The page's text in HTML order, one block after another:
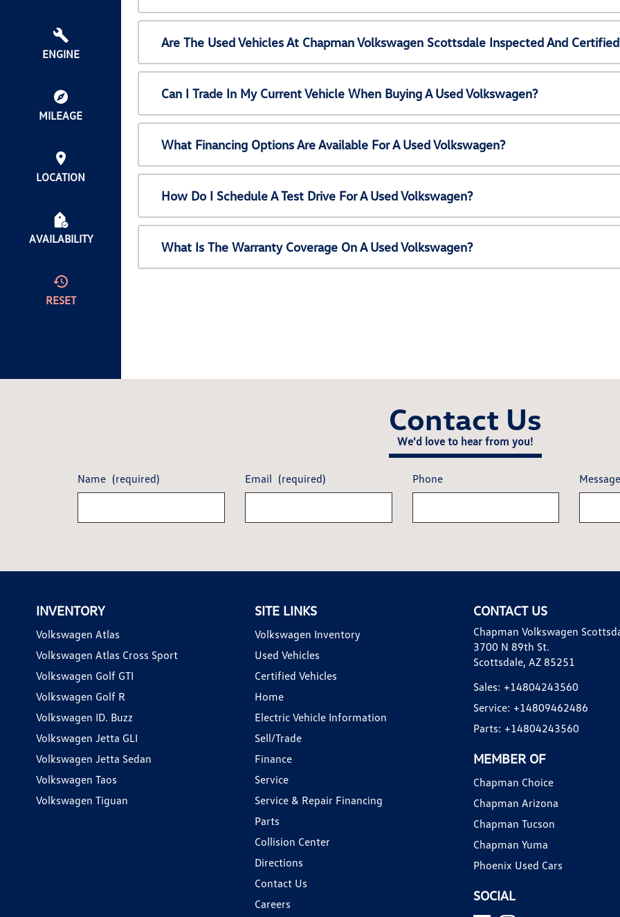
ENGINE
MILEAGE
LOCATION
AVAILABILITY
RESET
Are The Used Vehicles At Chapman Volkswagen Scottsdale Inspected And
Can I Trade In My Current Vehicle When Buying A Used Volkswagen?
What Financing Options Are Available For A Used Volkswagen?
How Do I Schedule A Test Drive For A Used Volkswagen?
What Is The Warranty Coverage On A Used Volkswagen?
Contact Us
We'd love to hear from you!
Name (required) Email (required) Phone
INVENTORY
Volkswagen Atlas
Volkswagen Atlas Cross Sport
Volkswagen Golf GTI
Volkswagen Golf R
Volkswagen ID. Buzz
Volkswagen Jetta GLI
Volkswagen Jetta Sedan
Volkswagen Taos
Volkswagen Tiguan
SITE LINKS
Volkswagen Inventory
Used Vehicles
Certified Vehicles
Home
Electric Vehicle Information
Sell/Trade
Finance
Service
Service & Repair Financing
Parts
Collision Center
Directions
Contact Us
Careers
CONTACT US
Chapman Volkswagen
3700 N 89th St.
Scottsdale, AZ 85251
Sales: +14804243560
Service: +14809462486
Parts: +14804243560
MEMBER OF
Chapman Choice
Chapman Arizona
Chapman Tucson
Chapman Yuma
Phoenix Used Cars
SOCIAL